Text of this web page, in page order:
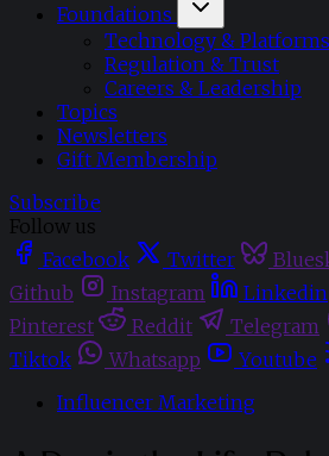
Foundations
Technology & Platforms
Regulation & Trust
Careers & Leadership
Topics
Newsletters
Gift Membership
Subscribe
Follow us
Facebook
Twitter
Github
Instagram Linkedin
Pinterest
Reddit Telegram
Tiktok
Whatsapp Youtube
Influencer Marketing